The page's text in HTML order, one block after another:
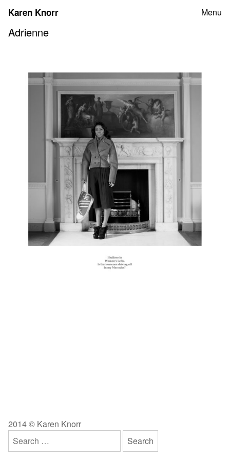
content
Karen Knorr Menu
Adrienne
2014 © Karen Knorr
Search
for: